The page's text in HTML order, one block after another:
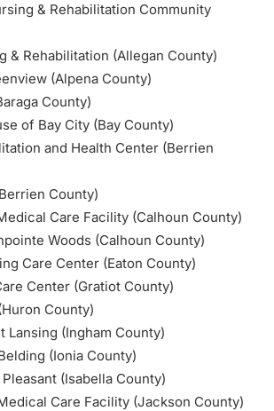
& Rehabilitation Community
& Rehabilitation (Allegan County)
(Alpena County)
County)
of Bay City (Bay County)
and Health Center (Berrien
County)
Care Facility (Calhoun County)
Woods (Calhoun County)
Care Center (Eaton County)
Center (Gratiot County)
County)
Lansing (Ingham County)
(Ionia County)
(Isabella County)
Care Facility (Jackson County)